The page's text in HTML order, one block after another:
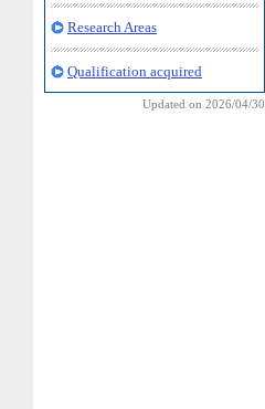
Research Areas
Qualification acquired
Updated on 2026/04/30